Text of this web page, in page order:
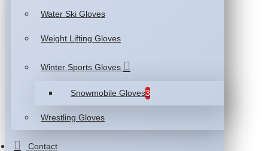
Water Ski Gloves
Weight Lifting Gloves
Winter Sports Gloves
Snowmobile Gloves3
Wrestling Gloves
Contact